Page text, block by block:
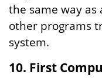
the same way as
other programs
system.
10. First